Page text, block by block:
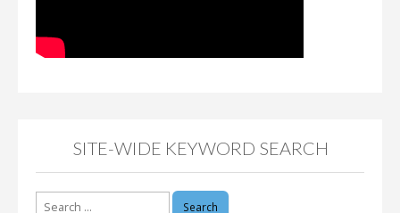
SITE-WIDE KEYWORD SEARCH